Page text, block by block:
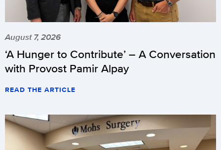
August 7, 2026
‘A Hunger to Contribute’ – A Conversation
with Provost Pamir Alpay
READ THE ARTICLE